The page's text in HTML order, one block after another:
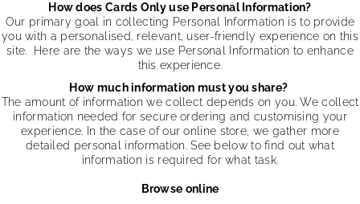
How does Cards Only use Personal Information?
Our primary goal in collecting Personal Information is to provide
you with a personalised, relevant, user-friendly experience on this
site. Here are the ways we use Personal Information to enhance
this experience.
How much information must you share?
The amount of information we collect depends on you. We collect
information needed for secure ordering and customising your
experience. In the case of our online store, we gather more
detailed personal information. See below to find out what
information is required for what task.
Browse online